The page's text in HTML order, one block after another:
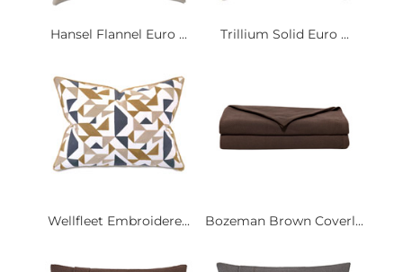
Hansel Flannel Euro ... Trillium Solid Euro ...
Wellfleet Embroidere... Bozeman Brown Coverl...